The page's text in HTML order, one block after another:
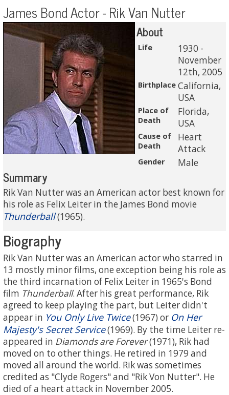
James Bond Actor - Rik Van Nutter
About
Life
1930 -
November
12th, 2005
Birthplace California,
USA
Place of
Death
Florida,
USA
Cause of
Death
Heart
Attack
Gender Male
Summary
Rik Van Nutter was an American actor best known for
his role as Felix Leiter in the James Bond movie
Thunderball(1965).
Biography
Rik Van Nutter was an American actor who starred in
13 mostly minor films, one exception being his role as
the third incarnation of Felix Leiter in 1965's Bond
film Thunderball. After his great performance, Rik
agreed to keep playing the part, but Leiter didn't
appear in You Only Live Twice(1967) or On Her
Majesty's Secret Service(1969). By the time Leiter re-
appeared in Diamonds are Forever(1971), Rik had
moved on to other things. He retired in 1979 and
moved all around the world. Rik was sometimes
credited as "Clyde Rogers" and "Rik Von Nutter". He
died of a heart attack in November 2005.